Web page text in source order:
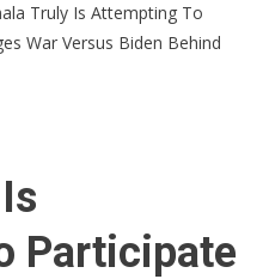
Truly Is Attempting To
War Versus Biden Behind
Participate